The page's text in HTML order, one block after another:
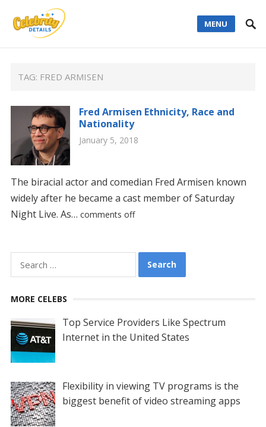
MENU
TAG: FRED ARMISEN
Fred Armisen Ethnicity, Race and
Nationality
January 5, 2018
The biracial actor and comedian Fred Armisen known
widely after he became a cast member of Saturday
Night Live. As… comments off
for:
MORE CELEBS
Top Service Providers Like Spectrum
Internet in the United States
Flexibility in viewing TV programs is the
biggest benefit of video streaming apps